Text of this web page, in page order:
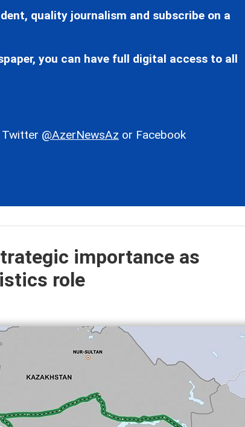
quality journalism and subscribe on a
you can have full digital access to all
Twitter @AzerNewsAz or Facebook
importance as
role